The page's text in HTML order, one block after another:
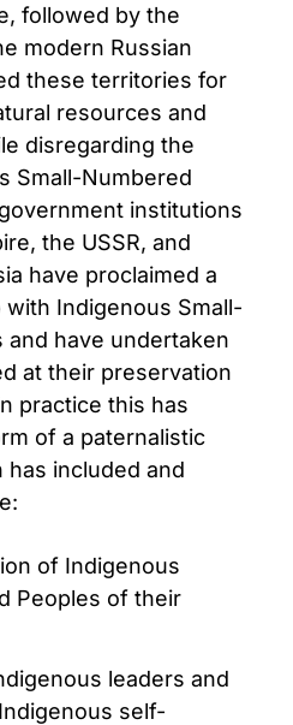
followed by the
modern Russian
these territories for
resources and
disregarding the
Small-Numbered
institutions
the USSR, and
have proclaimed a
Indigenous Small-
and have undertaken
at their preservation
practice this has
of a paternalistic
included and
of Indigenous
Peoples of their
leaders and
self-